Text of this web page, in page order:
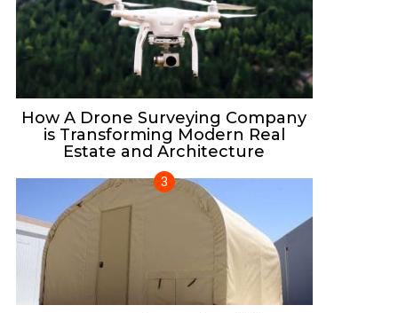
How A Drone Surveying Company
is Transforming Modern Real
Estate and Architecture